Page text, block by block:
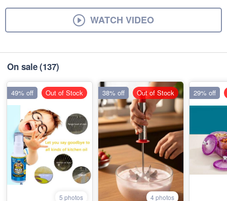
WATCH VIDEO
On sale(137)
5 photos
49% off Out of Stock
4 photos
38% off Out of Stock 29% off